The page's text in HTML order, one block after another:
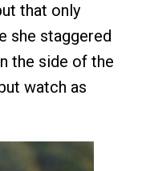
that only
she staggered
the side of the
watch as